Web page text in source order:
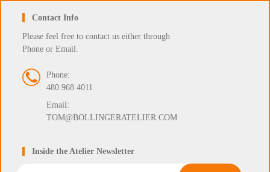
Contact Info
Please feel free to contact us either through
Phone or Email.
Phone:
480 968 4011
Email:
TOM@BOLLINGERATELIER.COM
Inside the Atelier Newsletter